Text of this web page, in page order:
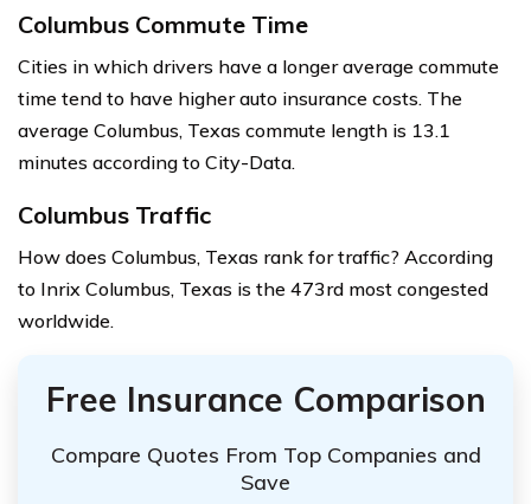
Columbus Commute Time
Cities in which drivers have a longer average commute
time tend to have higher auto insurance costs. The
average Columbus, Texas commute length is 13.1
minutes according to City-Data.
Columbus Traffic
How does Columbus, Texas rank for traffic? According
to Inrix Columbus, Texas is the 473rd most congested
worldwide.
Free Insurance Comparison
Compare Quotes From Top Companies and
Save